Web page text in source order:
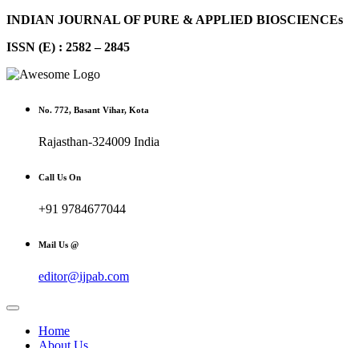
INDIAN JOURNAL OF PURE & APPLIED BIOSCIENCEs
ISSN (E) : 2582 – 2845
No. 772, Basant Vihar, Kota
Rajasthan-324009 India
Call Us On
+91 9784677044
Mail Us @
editor@ijpab.com
Home
About Us